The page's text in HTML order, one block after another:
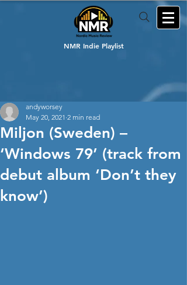
NMR Indie Playlist
Miljon (Sweden) –
‘Windows 79’ (track from
debut album ‘Don’t they
know’)
andyworsey
May 20, 2021 2 min read